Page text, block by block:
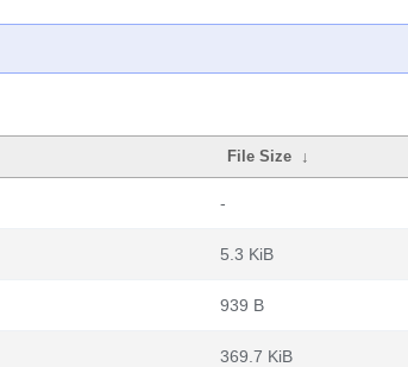
File Size ↓
-
5.3 KiB
939 B
369.7 KiB